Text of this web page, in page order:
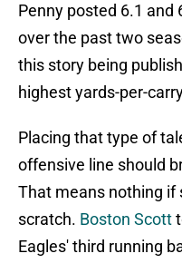
Penny posted 6.1 and
over the past two
this story being
highest yards-per-
Placing that type of
offensive line should
That means nothing if
scratch. Boston Scott
Eagles' third running